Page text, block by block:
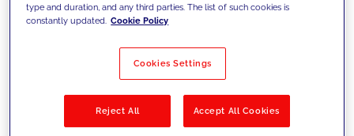
Filter by Solutions
type and duration, and any third parties. The list of such cookies is
constantly updated. Cookie Policy
Cookies Settings
Reject All Accept All Cookies